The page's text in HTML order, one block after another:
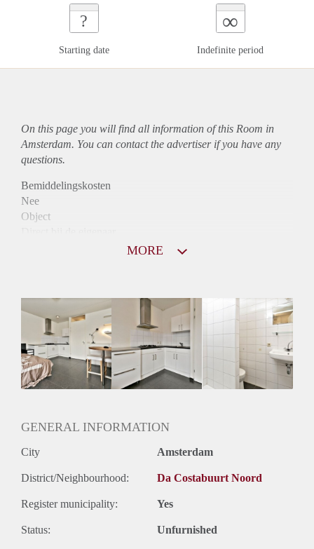
?
Starting date
∞
Indefinite period
On this page you will find all information of this Room in
Amsterdam. You can contact the advertiser if you have any
questions.
Bemiddelingskosten
Nee
Object
Huurtoeslag
Niet mogelijk
Inkomen eis
3,1 X Maandhuur Bruto
Huurtermijn
Onbepaalde termijn
MORE
GENERAL INFORMATION
City Amsterdam
District/Neighbourhood: Da Costabuurt Noord
Register municipality: Yes
Status: Unfurnished